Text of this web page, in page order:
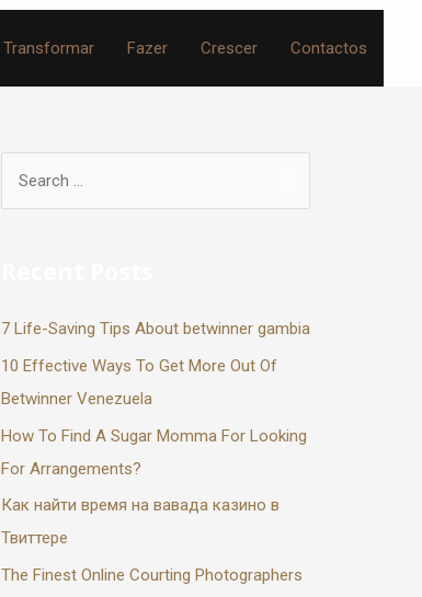
Transformar Fazer Crescer Contactos
7 Life-Saving Tips About betwinner gambia
10 Effective Ways To Get More Out Of
Betwinner Venezuela
How To Find A Sugar Momma For Looking
For Arrangements?
Как найти время на вавада казино в
Твиттере
The Finest Online Courting Photographers